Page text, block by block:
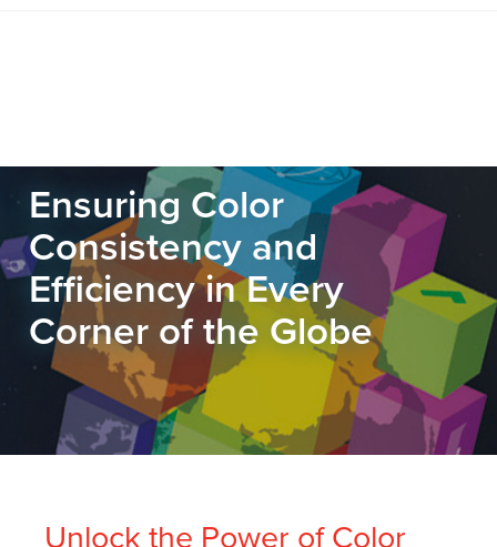
Ensuring Color
Consistency and
Efficiency in Every
Corner of the Globe
Unlock the Power of Color